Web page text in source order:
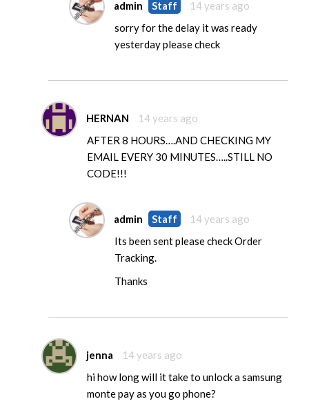
admin Staff
14 years ago
sorry for the delay it was ready
yesterday please check
HERNAN
14 years ago
AFTER 8 HOURS….AND CHECKING MY
EMAIL EVERY 30 MINUTES…..STILL NO
CODE!!!
admin Staff
14 years ago
Its been sent please check Order
Tracking.
Thanks
jenna
14 years ago
hi how long will it take to unlock a samsung
monte pay as you go phone?